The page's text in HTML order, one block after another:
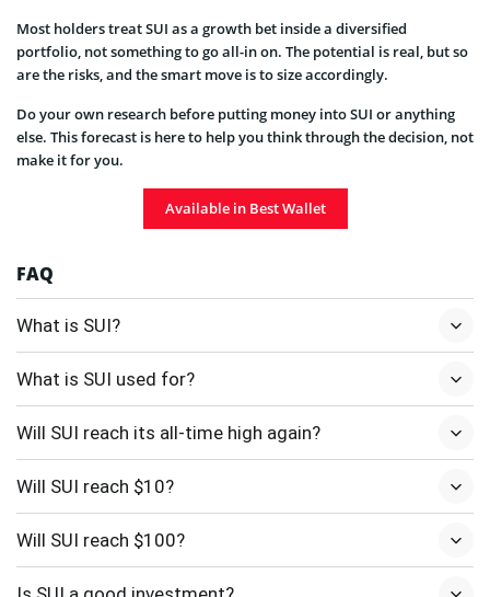
Most holders treat SUI as a growth bet inside a diversified
portfolio, not something to go all-in on. The potential is real, but so
are the risks, and the smart move is to size accordingly.
Do your own research before putting money into SUI or anything
else. This forecast is here to help you think through the decision, not
make it for you.
Available in Best Wallet
FAQ
What is SUI?
What is SUI used for?
Will SUI reach its all-time high again?
Will SUI reach $10?
Will SUI reach $100?